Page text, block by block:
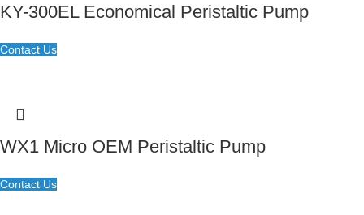
KY-300EL Economical Peristaltic Pump
Contact Us
WX1 Micro OEM Peristaltic Pump
Contact Us